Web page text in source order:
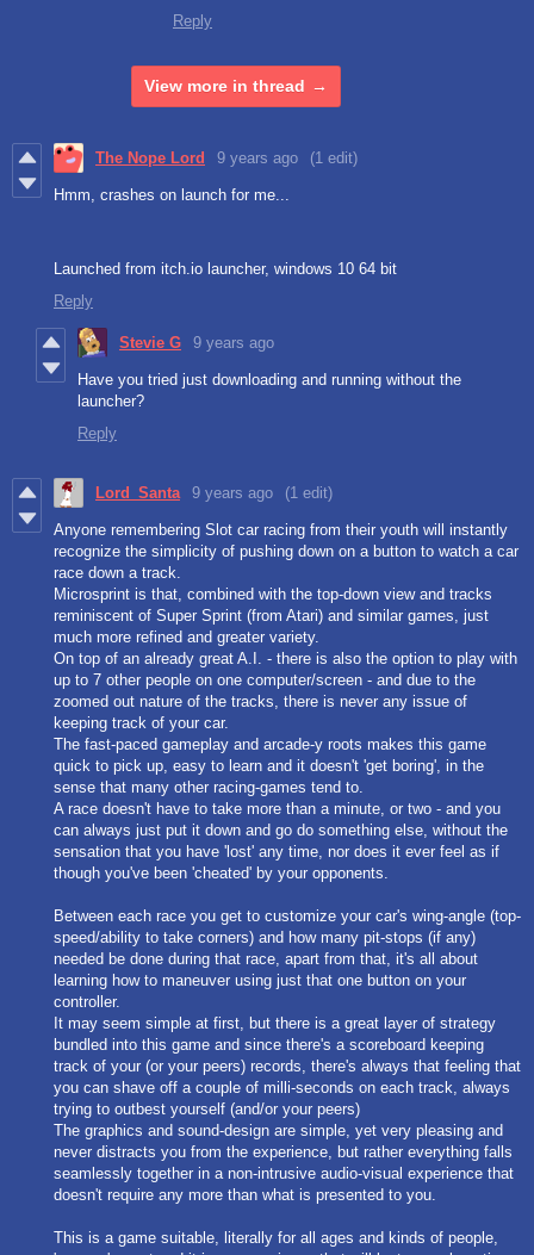
Reply
View more in thread
The Nope Lord 9 years ago (1 edit)
Hmm, crashes on launch for me...
Launched from itch.io launcher, windows 10 64 bit
Reply
Stevie G 9 years ago
Have you tried just downloading and running without the
launcher?
Reply
Lord_Santa 9 years ago (1 edit)
Anyone remembering Slot car racing from their youth will instantly
recognize the simplicity of pushing down on a button to watch a car
race down a track.
Microsprint is that, combined with the top-down view and tracks
reminiscent of Super Sprint (from Atari) and similar games, just
much more refined and greater variety.
On top of an already great A.I. - there is also the option to play with
up to 7 other people on one computer/screen - and due to the
zoomed out nature of the tracks, there is never any issue of
keeping track of your car.
The fast-paced gameplay and arcade-y roots makes this game
quick to pick up, easy to learn and it doesn't 'get boring', in the
sense that many other racing-games tend to.
A race doesn't have to take more than a minute, or two - and you
can always just put it down and go do something else, without the
sensation that you have 'lost' any time, nor does it ever feel as if
though you've been 'cheated' by your opponents.
Between each race you get to customize your car's wing-angle (top-
speed/ability to take corners) and how many pit-stops (if any)
needed be done during that race, apart from that, it's all about
learning how to maneuver using just that one button on your
controller.
It may seem simple at first, but there is a great layer of strategy
bundled into this game and since there's a scoreboard keeping
track of your (or your peers) records, there's always that feeling that
you can shave off a couple of milli-seconds on each track, always
trying to outbest yourself (and/or your peers)
The graphics and sound-design are simple, yet very pleasing and
never distracts you from the experience, but rather everything falls
seamlessly together in a non-intrusive audio-visual experience that
doesn't require any more than what is presented to you.
This is a game suitable, literally for all ages and kinds of people,